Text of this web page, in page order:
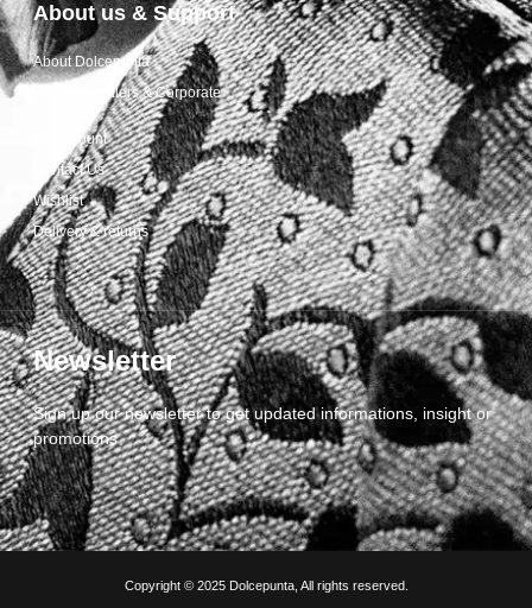
About us & Support
About Dolcepunta
For Wholesalers & Corporate
My Account
Contact Us
Wishlist
Delivery & returns
Newsletter
Sign up our newsletter to get updated informations, insight or
promotions
Copyright © 2025 Dolcepunta, All rights reserved.